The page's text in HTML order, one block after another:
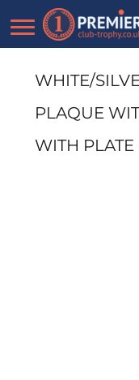
WHITE/
PLAQUE
WITH PLATE